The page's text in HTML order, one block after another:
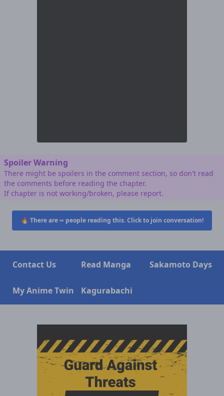
Spoiler Warning
There might be spoilers in the comment section, so don't read
the comments before reading the chapter.
If chapter is not working/broken, please report.
🔥 There are∞ people reading this. Click to join conversation!
Contact Us Read Manga Sakamoto Days
My Anime Twin Kagurabachi